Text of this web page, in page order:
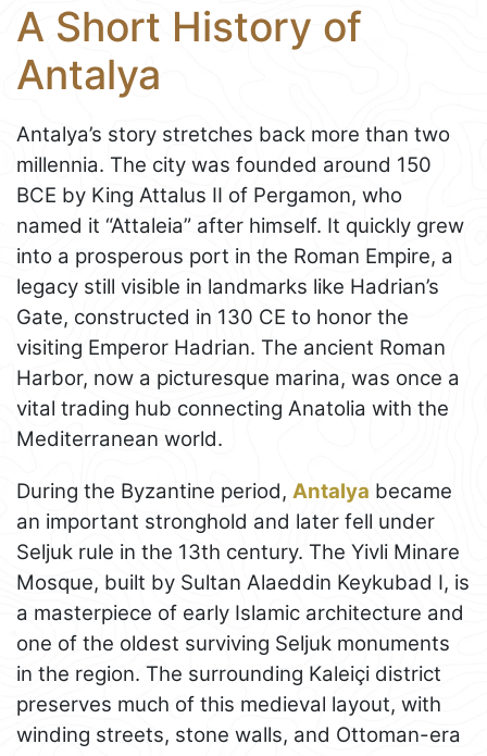
A Short History of
Antalya
Antalya’s story stretches back more than two
millennia. The city was founded around 150
BCE by King Attalus II of Pergamon, who
named it “Attaleia” after himself. It quickly grew
into a prosperous port in the Roman Empire, a
legacy still visible in landmarks like Hadrian’s
Gate, constructed in 130 CE to honor the
visiting Emperor Hadrian. The ancient Roman
Harbor, now a picturesque marina, was once a
vital trading hub connecting Anatolia with the
Mediterranean world.
During the Byzantine period, Antalya became
an important stronghold and later fell under
Seljuk rule in the 13th century. The Yivli Minare
Mosque, built by Sultan Alaeddin Keykubad I, is
a masterpiece of early Islamic architecture and
one of the oldest surviving Seljuk monuments
in the region. The surrounding Kaleiçi district
preserves much of this medieval layout, with
winding streets, stone walls, and Ottoman-era